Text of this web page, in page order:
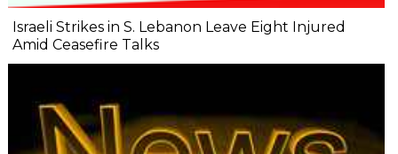
Israeli Strikes in S. Lebanon Leave Eight Injured
Amid Ceasefire Talks